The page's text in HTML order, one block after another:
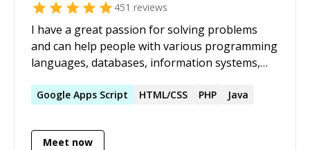
451 reviews
I have a great passion for solving problems
and can help people with various programming
languages, databases, information systems,
Google Apps Script HTML/CSS PHP Java
Meet now